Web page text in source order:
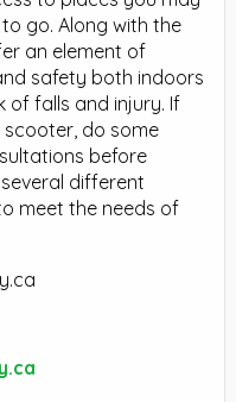
go. Along with the
an element of
safety both indoors
of falls and injury. If
do some
before
different
meet the needs of